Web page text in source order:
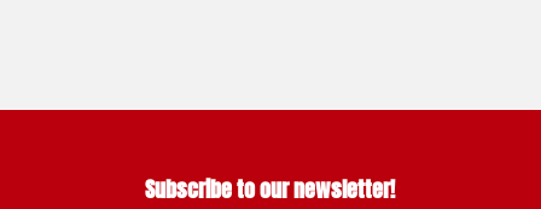
Subscribe to our newsletter!